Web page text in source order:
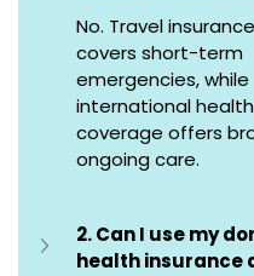
No. Travel
covers short-term
emergencies, while
international
coverage offers
ongoing care.
2. Can I use my
health insurance